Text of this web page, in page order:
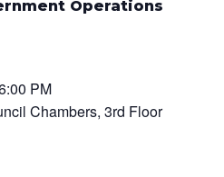
Operations
PM
Chambers, 3rd Floor